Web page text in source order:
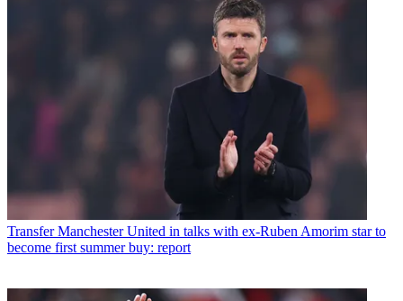
Transfer Manchester United in talks with ex-Ruben Amorim star to
become first summer buy: report